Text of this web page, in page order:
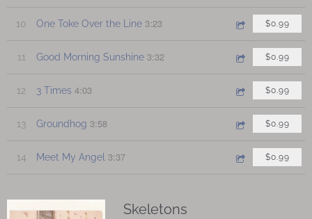
10 One Toke Over the Line 3:23 $0.99
11 Good Morning Sunshine 3:32 $0.99
12 3 Times 4:03 $0.99
13 Groundhog 3:58 $0.99
14 Meet My Angel 3:37 $0.99
Skeletons